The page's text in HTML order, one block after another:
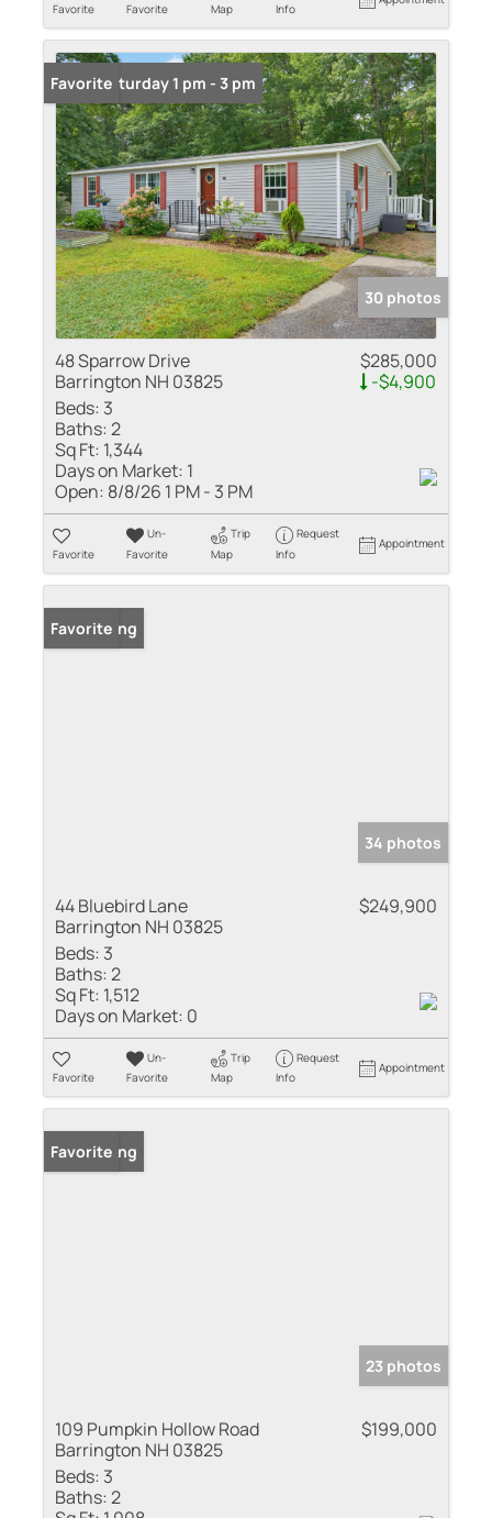
Favorite
Favorite
Map
Info
Open: Saturday 1 pm - 3 pm
Favorite
30 photos
48 Sparrow Drive
Barrington NH 03825
$285,000
-$4,900
Beds: 3
Baths:2
Sq Ft: 1,344
Days on Market: 1
Open: 8/8/26 1 PM - 3 PM
Favorite
Un-
Favorite
Trip
Map
Request
Info
Appointment
New Listing
Favorite
34 photos
44 Bluebird Lane
Barrington NH 03825
$249,900
Beds: 3
Baths:2
Sq Ft: 1,512
Days on Market: 0
Favorite
Un-
Favorite
Trip
Map
Request
Info
Appointment
New Listing
Favorite
23 photos
109 Pumpkin Hollow Road
Barrington NH 03825
$199,000
Beds: 3
Baths:2